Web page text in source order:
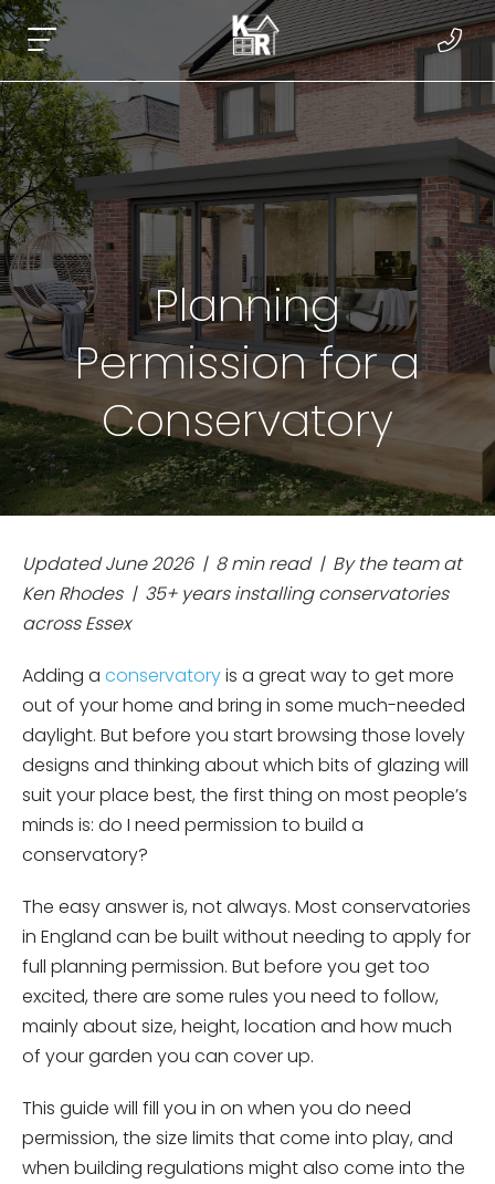
Planning
Permission for a
Conservatory
Updated June 2026 | 8 min read | By the team at
Ken Rhodes | 35+ years installing conservatories
across Essex
Adding a conservatoryis a great way to get more
out of your home and bring in some much-needed
daylight. But before you start browsing those lovely
designs and thinking about which bits of glazing will
suit your place best, the first thing on most people’s
minds is: do I need permission to build a
conservatory?
The easy answer is, not always. Most conservatories
in England can be built without needing to apply for
full planning permission. But before you get too
excited, there are some rules you need to follow,
mainly about size, height, location and how much
of your garden you can cover up.
This guide will fill you in on when you do need
permission, the size limits that come into play, and
when building regulations might also come into the